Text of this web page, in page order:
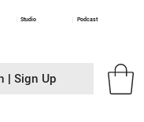
| Sign Up
Podcast
Studio